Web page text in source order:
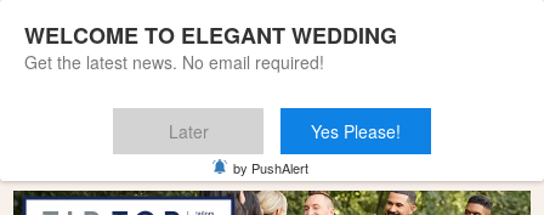
WELCOME TO ELEGANT WEDDING
Get the latest news. No email required!
Later Yes Please!
by PushAlert